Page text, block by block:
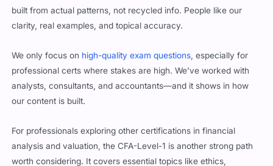
We don’t do filler content. Our PDFvalid exam questionsare
built from actual patterns, not recycled info. People like our
We only focus on high-quality exam questions, especially for
professional certs where stakes are high. We’ve worked with
analysts, consultants, and accountants—and it shows in how
For professionals exploring other certifications in financial
analysis and valuation, the CFA-Level-1 is another strong path